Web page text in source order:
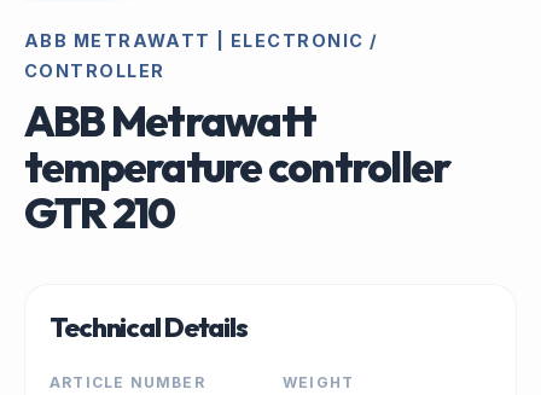
ABB METRAWATT | ELECTRONIC /
CONTROLLER
ABB Metrawatt
temperature controller
GTR 210
Technical Details
ARTICLE NUMBER WEIGHT